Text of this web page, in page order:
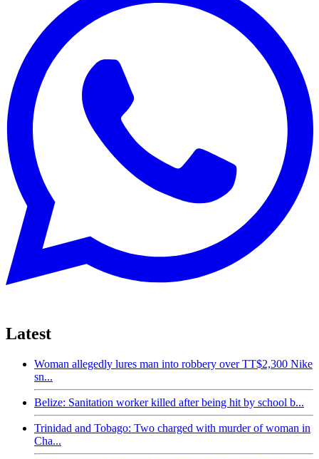
Latest
Woman allegedly lures man into robbery over TT$2,300 Nike
sn...
Belize: Sanitation worker killed after being hit by school b...
Trinidad and Tobago: Two charged with murder of woman in
Cha...